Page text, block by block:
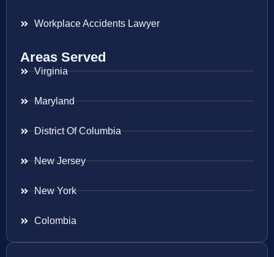
Workplace Accidents Lawyer
Areas Served
Virginia
Maryland
District Of Columbia
New Jersey
New York
Colombia